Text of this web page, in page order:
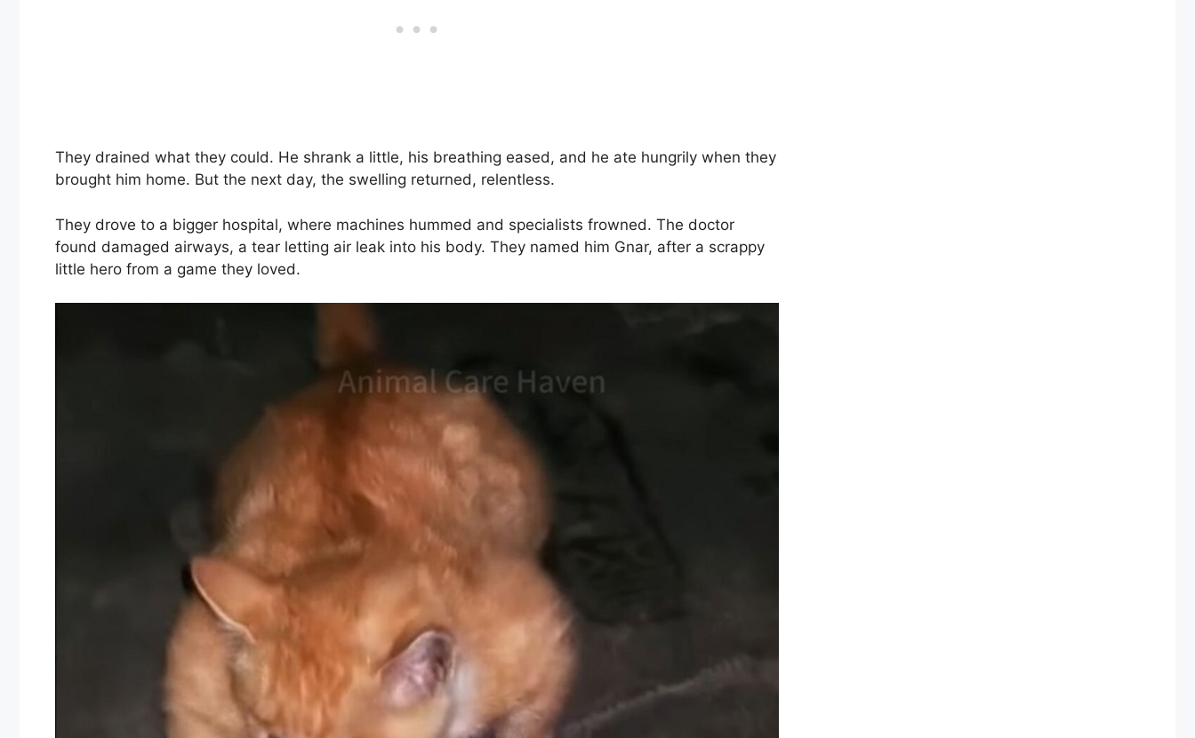
They drained what they could. He shrank a little, his breathing eased, and he ate hungrily when they
brought him home. But the next day, the swelling returned, relentless.
They drove to a bigger hospital, where machines hummed and specialists frowned. The doctor
found damaged airways, a tear letting air leak into his body. They named him Gnar, after a scrappy
little hero from a game they loved.